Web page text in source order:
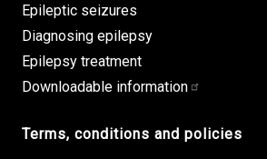
Epileptic seizures
Diagnosing epilepsy
Epilepsy treatment
Downloadable information
Terms, conditions and policies